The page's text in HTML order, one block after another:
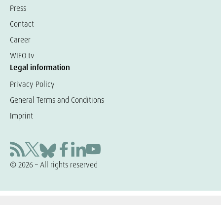
Press
Contact
Career
WIFO.tv
Legal information
Privacy Policy
General Terms and Conditions
Imprint
© 2026 – All rights reserved